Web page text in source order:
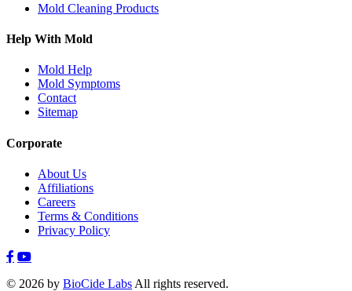
Mold Cleaning Products
Help With Mold
Mold Help
Mold Symptoms
Contact
Sitemap
Corporate
About Us
Affiliations
Careers
Terms & Conditions
Privacy Policy
© 2026 by BioCide Labs All rights reserved.